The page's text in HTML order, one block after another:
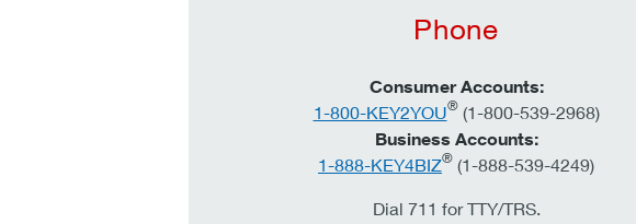
Phone
Consumer Accounts:
1-800-KEY2YOU®(1-800-539-2968)
Business Accounts:
1-888-KEY4BIZ® (1-888-539-4249)
Dial 711 for TTY/TRS.